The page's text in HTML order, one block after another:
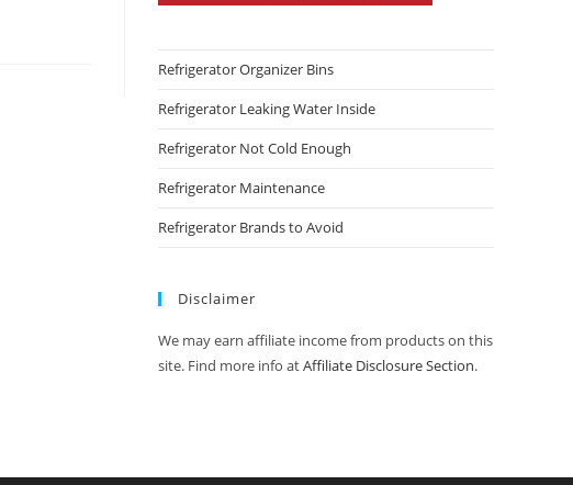
Refrigerator Organizer Bins
Refrigerator Leaking Water Inside
Refrigerator Not Cold Enough
Refrigerator Maintenance
Refrigerator Brands to Avoid
Disclaimer
We may earn affiliate income from products on this
site. Find more info atAffiliate Disclosure Section.